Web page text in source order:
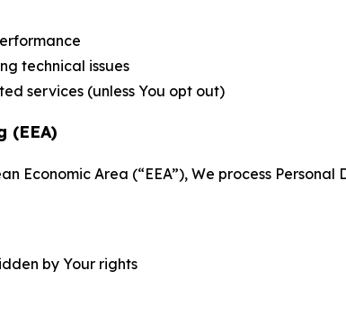
technical issues
services (unless You opt out)
(EEA)
Economic Area (“EEA”), We process
by Your rights